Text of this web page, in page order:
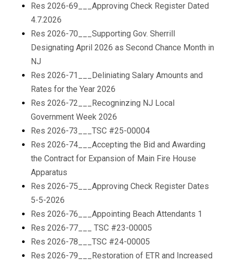
Res 2026-69___Approving Check Register Dated
4.7.2026
Res 2026-70___Supporting Gov. Sherrill
Designating April 2026 as Second Chance Month in
NJ
Res 2026-71___Deliniating Salary Amounts and
Rates for the Year 2026
Res 2026-72___Recogninzing NJ Local
Government Week 2026
Res 2026-73___TSC #25-00004
Res 2026-74___Accepting the Bid and Awarding
the Contract for Expansion of Main Fire House
Apparatus
Res 2026-75___Approving Check Register Dates
5-5-2026
Res 2026-76___Appointing Beach Attendants 1
Res 2026-77___ TSC #23-00005
Res 2026-78___TSC #24-00005
Res 2026-79___Restoration of ETR and Increased